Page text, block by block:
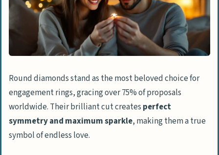
Round diamonds stand as the most beloved choice for
engagement rings, gracing over 75% of proposals
worldwide. Their brilliant cut creates perfect
symmetry and maximum sparkle, making them a true
symbol of endless love.